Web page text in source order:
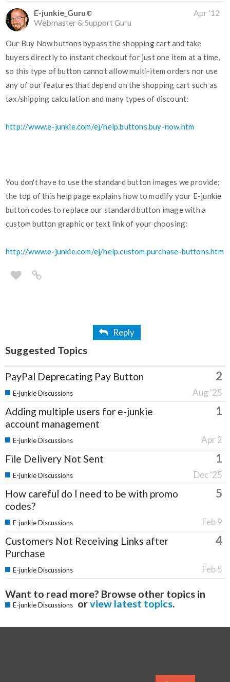
E-junkie_Guru
Webmaster & Support Guru
Apr '12
Our Buy Now buttons bypass the shopping cart and take
buyers directly to instant checkout for just one item at a time,
so this type of button cannot allow multi-item orders nor use
any of our features that depend on the shopping cart such as
tax/shipping calculation and many types of discount:
http://www.e-junkie.com/ej/help.buttons.buy-now.htm
You don't have to use the standard button images we provide;
the top of this help page explains how to modify your E-junkie
button codes to replace our standard button image with a
custom button graphic or text link of your choosing:
http://www.e-junkie.com/ej/help.custom.purchase-buttons.htm
Reply
Suggested Topics
PayPal Deprecating Pay Button 2
Aug '25
E-junkie Discussions
Adding multiple users for e-junkie
account management
1
Apr 2
E-junkie Discussions
File Delivery Not Sent 1
Dec '25
E-junkie Discussions
How careful do I need to be with promo
codes?
5
Feb 9
E-junkie Discussions
Customers Not Receiving Links after
Purchase
4
Feb 5
E-junkie Discussions
Want to read more? Browse other topics in
E-junkie Discussions orview latest topics.